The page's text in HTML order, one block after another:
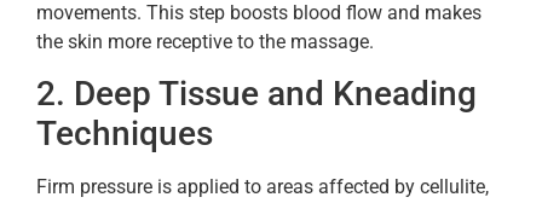
movements. This step boosts blood flow and makes
the skin more receptive to the massage.
2. Deep Tissue and Kneading
Techniques
Firm pressure is applied to areas affected by cellulite,